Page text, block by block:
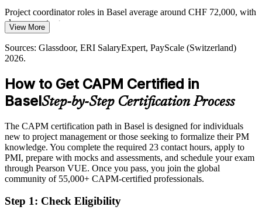
Project Manager
Foundations across all three, exactly what CAPM teaches, let new
joiners adapt to any project setup.
CAPM covers every delivery approach
Sources: Basel Area Supercluster; BAK Economics 2026; Indeed
Project coordinator roles in Basel average around CHF 72,000, with
clear room to grow
Today
Overlooked for project roles that ask for recognised PM knowledge
After CAPM
Eligible for entry-level project roles across pharma, finance and
Today
Keen to contribute but missing a structured project toolkit
After CAPM
week
View More
Sources: Glassdoor, ERI SalaryExpert, PayScale (Switzerland)
2026.
How to Get CAPM Certified in
BaselStep-by-Step Certification Process
The CAPM certification path in Basel is designed for individuals
new to project management or those seeking to formalize their PM
knowledge. You complete the required 23 contact hours, apply to
PMI, prepare with mocks and assessments, and schedule your exam
through Pearson VUE. Once you pass, you join the global
community of 55,000+ CAPM-certified professionals.
Step 1: Check Eligibility